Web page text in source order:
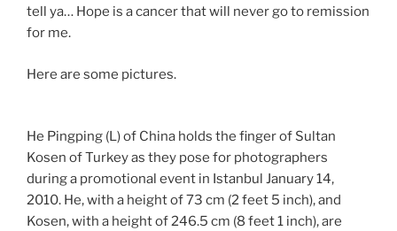
tell ya… Hope is a cancer that will never go to remission
for me.
Here are some pictures.
He Pingping (L) of China holds the finger of Sultan
Kosen of Turkey as they pose for photographers
during a promotional event in Istanbul January 14,
2010. He, with a height of 73 cm (2 feet 5 inch), and
Kosen, with a height of 246.5 cm (8 feet 1 inch), are